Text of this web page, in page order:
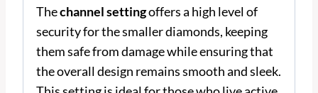
Thechannel settingoffers a high level of
security for the smaller diamonds, keeping
them safe from damage while ensuring that
the overall design remains smooth and sleek.